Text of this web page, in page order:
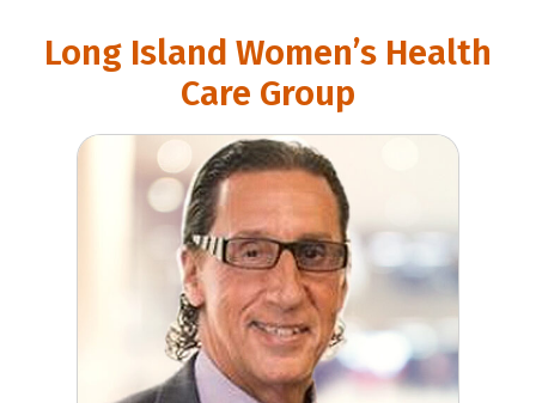
Long Island Women’s Health
Care Group
Gary Levine, MD